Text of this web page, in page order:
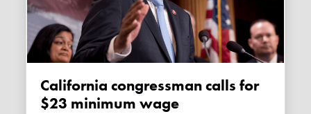
California congressman calls for
$23 minimum wage